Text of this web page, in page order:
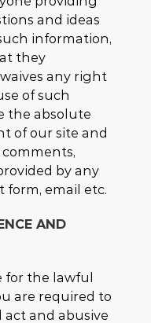
and ideas
information,
they
any right
of such
the absolute
of our site and
by any
form, email etc.
AND
for the lawful
are required to
and abusive